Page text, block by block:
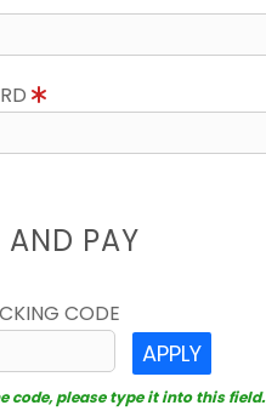
PAY
CODE
APPLY
code, please type it into this field.